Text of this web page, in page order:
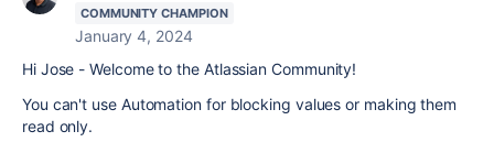
COMMUNITY CHAMPION
January 4, 2024
Hi Jose - Welcome to the Atlassian Community!
You can't use Automation for blocking values or making them
read only.